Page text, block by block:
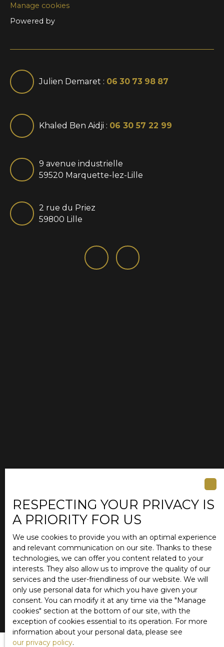
Manage cookies
Powered by
Julien Demaret : 06 30 73 98 87
Khaled Ben Aidji : 06 30 57 22 99
9 avenue industrielle
59520 Marquette-lez-Lille
2 rue du Priez
59800 Lille
RESPECTING YOUR PRIVACY IS
A PRIORITY FOR US
We use cookies to provide you with an optimal experience
and relevant communication on our site. Thanks to these
technologies, we can offer you content related to your
interests. They also allow us to improve the quality of our
services and the user-friendliness of our website. We will
only use personal data for which you have given your
consent. You can modify it at any time via the ″Manage
cookies″ section at the bottom of our site, with the
exception of cookies essential to its operation. For more
information about your personal data, please see
our privacy policy.